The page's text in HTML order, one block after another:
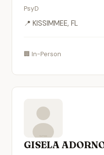
PsyD
📍 KISSIMMEE, FL
🏢 In-Person
GISELA